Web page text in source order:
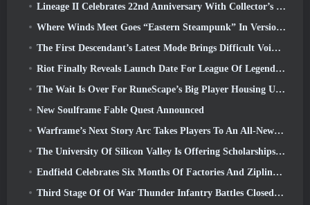
Lineage II Celebrates 22nd Anniversary With Collector’s Edition Vinyl Album
Where Winds Meet Goes “Eastern Steampunk” In Version 2.0
The First Descendant’s Latest Mode Brings Difficult Void Intercept Battles And The Depths Together
Riot Finally Reveals Launch Date For League Of Legends Classic Mode
The Wait Is Over For RuneScape’s Big Player Housing Update
New Soulframe Fable Quest Announced
Warframe’s Next Story Arc Takes Players To An All-New Star Chart, The Tau System
The University Of Silicon Valley Is Offering Scholarships For Gaming And Some Of The Requirements Are Interesting
Endfield Celebrates Six Months Of Factories And Ziplines During It’s Next Update
Third Stage Of Of War Thunder Infantry Battles Closed Beta Testing Announced